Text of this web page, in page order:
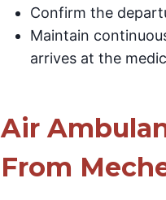
Confirm the
Maintain
arrives at the
Air
From